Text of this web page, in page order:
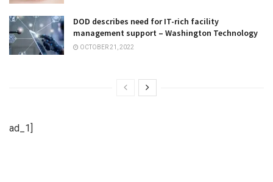
DOD describes need for IT-rich facility
management support – Washington Technology
OCTOBER 21, 2022
ad_1]